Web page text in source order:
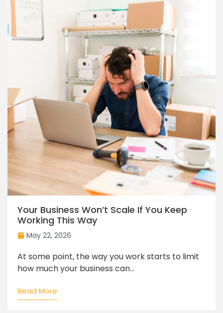
Your Business Won’t Scale If You Keep
Working This Way
May 22, 2026
At some point, the way you work starts to limit
how much your business can...
Read More